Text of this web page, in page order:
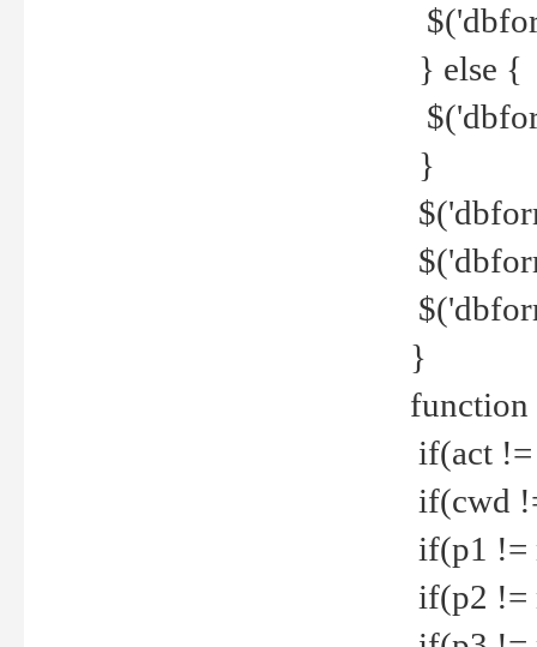
} else {
}
}
function
if(act
if(cwd
if(p1 !=
if(p2 !=